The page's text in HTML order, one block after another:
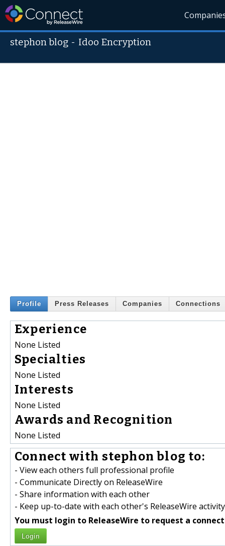
stephon blog - Idoo Encryption
Profile Press Releases Companies Connections
Experience
None Listed
Specialties
None Listed
Interests
None Listed
Awards and Recognition
None Listed
Connect with stephon blog to:
- View each others full professional profile
- Communicate Directly on ReleaseWire
- Share information with each other
- Keep up-to-date with each other's ReleaseWire activity
You must login to ReleaseWire to request a
Login